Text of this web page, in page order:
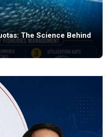
The Science Behind